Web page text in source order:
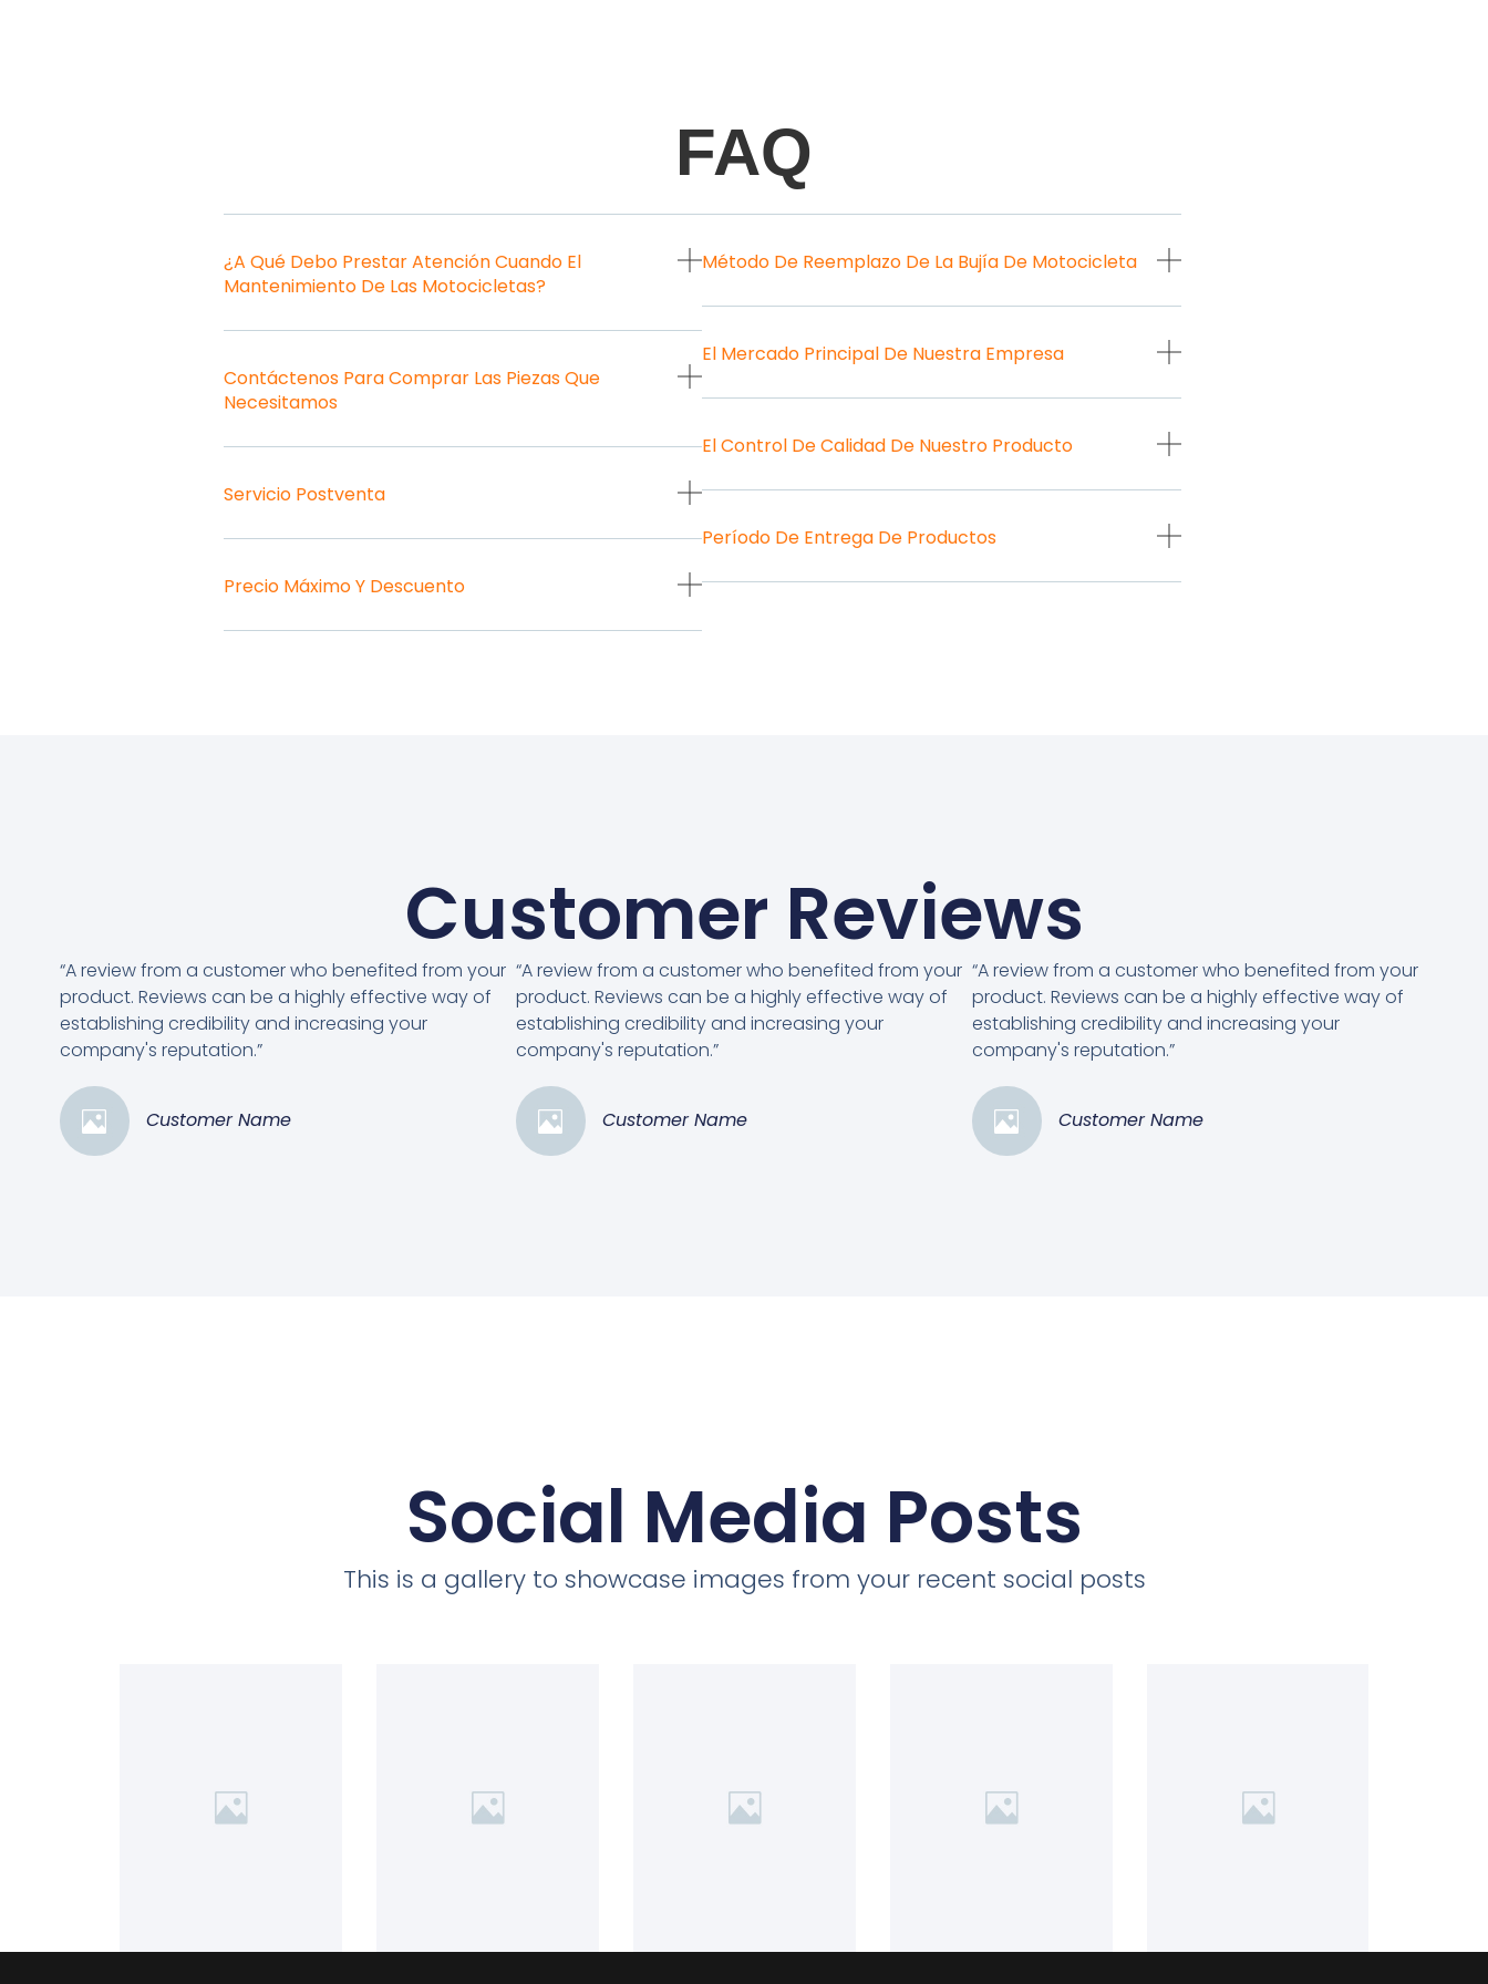
FAQ
¿A Qué Debo Prestar Atención Cuando El
Mantenimiento De Las Motocicletas?
Contáctenos Para Comprar Las Piezas Que
Necesitamos
Servicio Postventa
Precio Máximo Y Descuento
Método De Reemplazo De La Bujía De Motocicleta
El Mercado Principal De Nuestra Empresa
El Control De Calidad De Nuestro Producto
Período De Entrega De Productos
Customer Reviews
“A review from a customer who benefited from your
product. Reviews can be a highly effective way of
establishing credibility and increasing your
company's reputation.”
Customer Name
“A review from a customer who benefited from your
product. Reviews can be a highly effective way of
establishing credibility and increasing your
company's reputation.”
Customer Name
“A review from a customer who benefited from your
product. Reviews can be a highly effective way of
establishing credibility and increasing your
company's reputation.”
Customer Name
Social Media Posts
This is a gallery to showcase images from your recent social posts